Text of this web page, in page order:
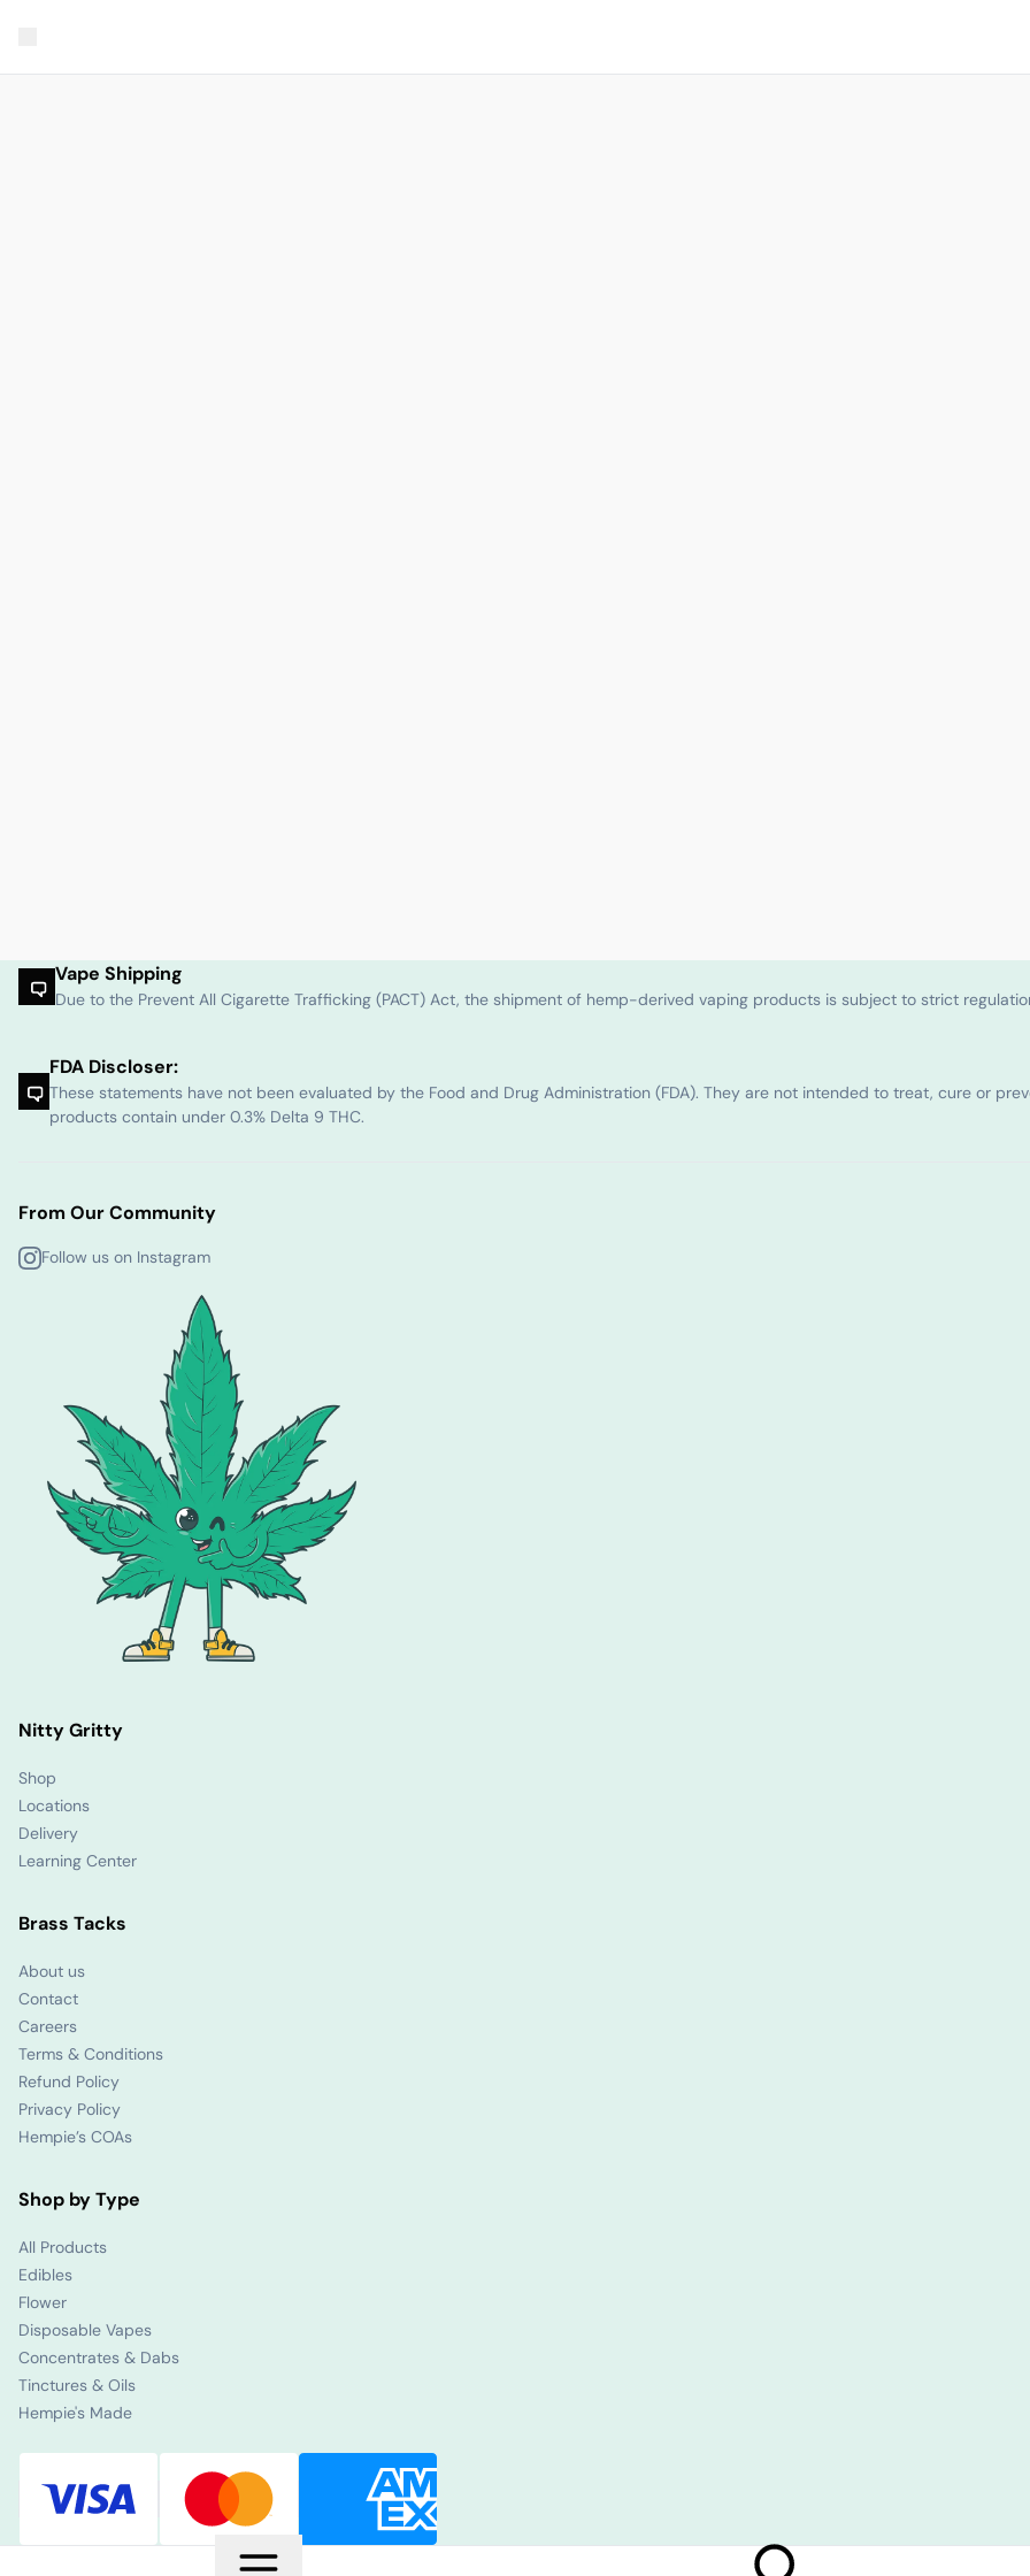
Vape Shipping
Due to the Prevent All Cigarette Trafficking (PACT) Act, the shipment of hemp-derived vaping products is subject to strict
FDA Discloser:
These statements have not been evaluated by the Food and Drug Administration (FDA). They are not intended to treat, cure or
products contain under 0.3% Delta 9 THC.
From Our Community
Follow us on Instagram
Nitty Gritty
Shop
Locations
Delivery
Learning Center
Brass Tacks
About us
Contact
Careers
Terms & Conditions
Refund Policy
Privacy Policy
Hempie’s COAs
Shop by Type
All Products
Edibles
Flower
Disposable Vapes
Concentrates & Dabs
Tinctures & Oils
Hempie's Made